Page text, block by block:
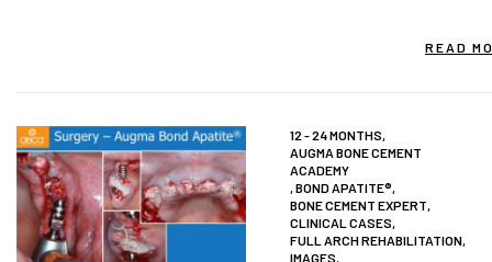
READ
12 - 24 MONTHS,
AUGMA BONE CEMENT
ACADEMY
,BOND APATITE®,
BONE CEMENT EXPERT,
CLINICAL CASES,
FULL ARCH REHABILITATION,
IMAGES,